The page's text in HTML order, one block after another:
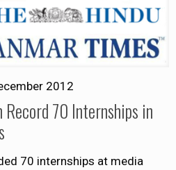
2012
Record 70 Internships in
70 internships at media